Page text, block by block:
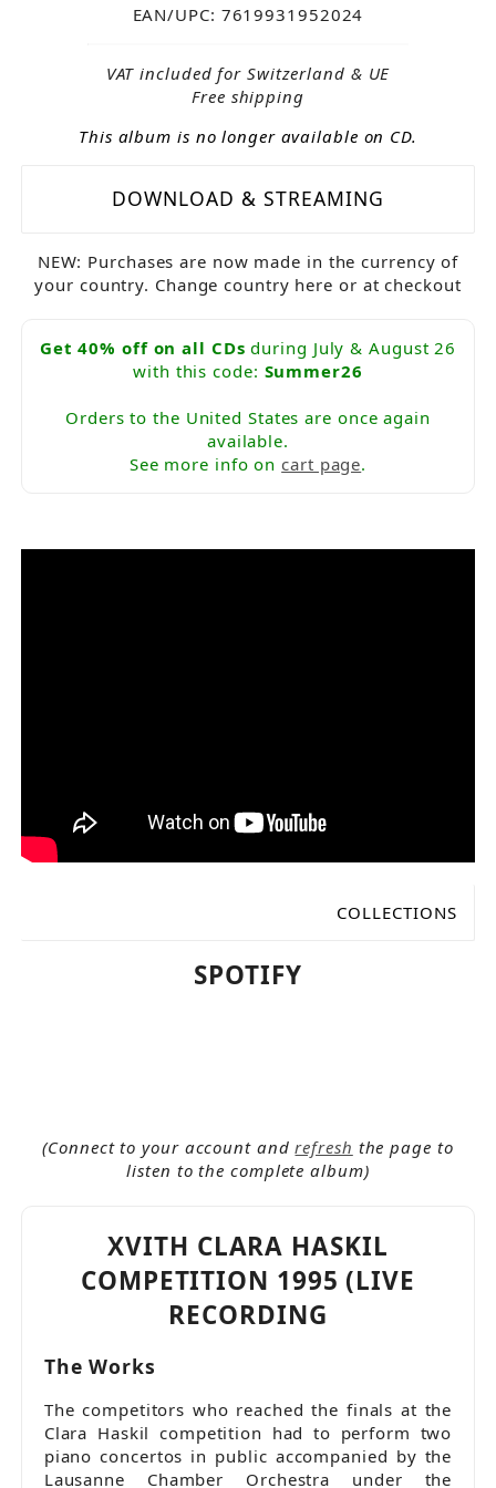
EAN/UPC: 7619931952024
VAT included for Switzerland & UE
Free shipping
This album is no longer available on CD.
DOWNLOAD & STREAMING
NEW: Purchases are now made in the currency of
your country. Change country here or at checkout
Get 40% off on all CDs during July & August 26
with this code: Summer26
Orders to the United States are once again
available.
See more info oncart page.
COLLECTIONS
Oldies
Orchestre de Chambre de Lausanne (OCL)
Releases 1994 - 1996
Wolfgang Amadeus Mozart (1756-1791)
SPOTIFY
(Connect to your account andrefresh the page to
listen to the complete album)
XVITH CLARA HASKIL
COMPETITION 1995 (LIVE
RECORDING
The Works
The competitors who reached the finals at the
Clara Haskil competition had to perform two
piano concertos in public accompanied by the
Lausanne Chamber Orchestra under the